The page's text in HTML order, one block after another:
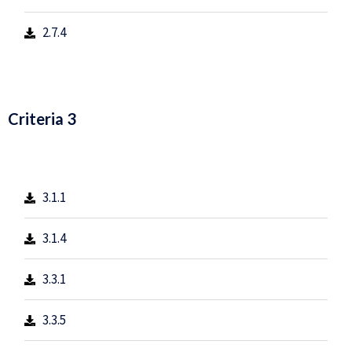
2.7.4
Criteria 3
3.1.1
3.1.4
3.3.1
3.3.5